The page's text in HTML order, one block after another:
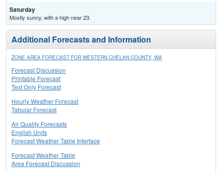
Saturday
Mostly sunny, with a high near 23.
Additional Forecasts and Information
ZONE AREA FORECAST FOR WESTERN CHELAN COUNTY, WA
Forecast Discussion
Printable Forecast
Text Only Forecast
Hourly Weather Forecast
Tabular Forecast
Air Quality Forecasts
English Units
Forecast Weather Table Interface
Forecast Weather Table
Area Forecast Discussion